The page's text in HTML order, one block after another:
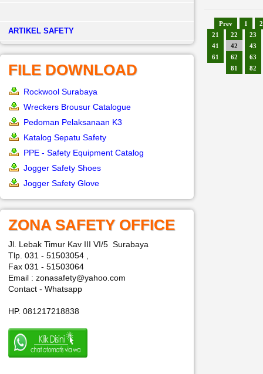
­ARTIKEL SAFETY
FILE DOWNLOAD
Rockwool Surabaya
Wreckers Brousur Catalogue
Pedoman Pelaksanaan K3
Katalog Sepatu Safety
PPE - Safety Equipment Catalog
Jogger Safety Shoes
Jogger Safety Glove
ZONA SAFETY OFFICE
Jl. Lebak Timur Kav III VI/5 Surabaya
Tlp. 031 - 51503054 ,
Fax 031 - 51503064
Email : zonasafety@yahoo.com
Contact - Whatsapp
HP. 081217218838
Prev 1
2
21
22
23
41
42
43
61
62
63
81
82